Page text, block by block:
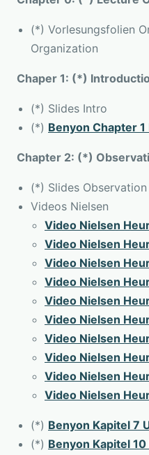
(*) Vorlesungsfolien
Organization
Chaper 1: (*)
(*) Slides Intro
(*) Benyon Chapter
Chapter 2: (*)
(*) Slides Observation
Videos Nielsen
Video Nielsen
Video Nielsen
Video Nielsen
Video Nielsen
Video Nielsen
Video Nielsen
Video Nielsen
Video Nielsen
Video Nielsen
Video Nielsen
(*) Benyon Kapitel 7
(*) Benyon Kapitel